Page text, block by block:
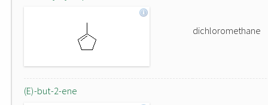
dichloromethane
(E)-but-2-ene